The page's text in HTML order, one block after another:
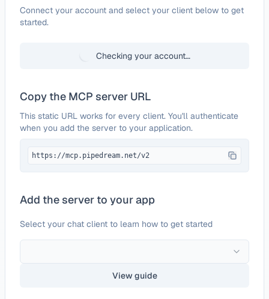
ConfigureSugarCRM
Connect your account and select your client below to get
started.
Checking your account…
Copy the MCP server URL
This static URL works for every client. You'll authenticate
when you add the server to your application.
https://mcp.pipedream.net/v2
Add the server to your app
Select your chat client to learn how to get started
View guide